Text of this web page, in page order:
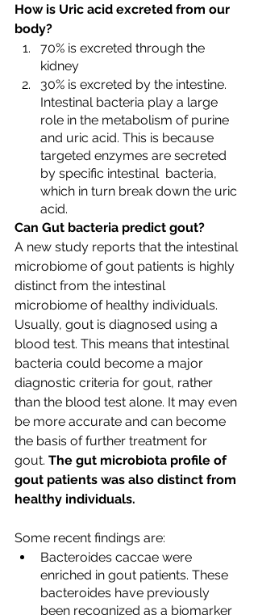
How is Uric acid excreted from our
body?
70% is excreted through the
kidney
30% is excreted by the intestine.
Intestinal bacteria play a large
role in the metabolism of purine
and uric acid. This is because
targeted enzymes are secreted
by specific intestinal  bacteria,
which in turn break down the uric
acid.
Can Gut bacteria predict gout?
A new study reports that the intestinal
microbiome of gout patients is highly
distinct from the intestinal
microbiome of healthy individuals.
Usually, gout is diagnosed using a
blood test. This means that intestinal
bacteria could become a major
diagnostic criteria for gout, rather
than the blood test alone. It may even
be more accurate and can become
the basis of further treatment for
gout. The gut microbiota profile of
gout patients was also distinct from
healthy individuals.
Some recent findings are:
Bacteroides caccae were
enriched in gout patients. These
bacteroides have previously
been recognized as a biomarker